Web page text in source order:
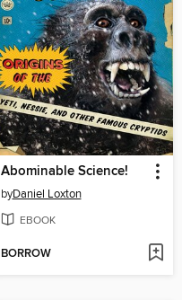
Abominable Science!
byDaniel Loxton
EBOOK
BORROW